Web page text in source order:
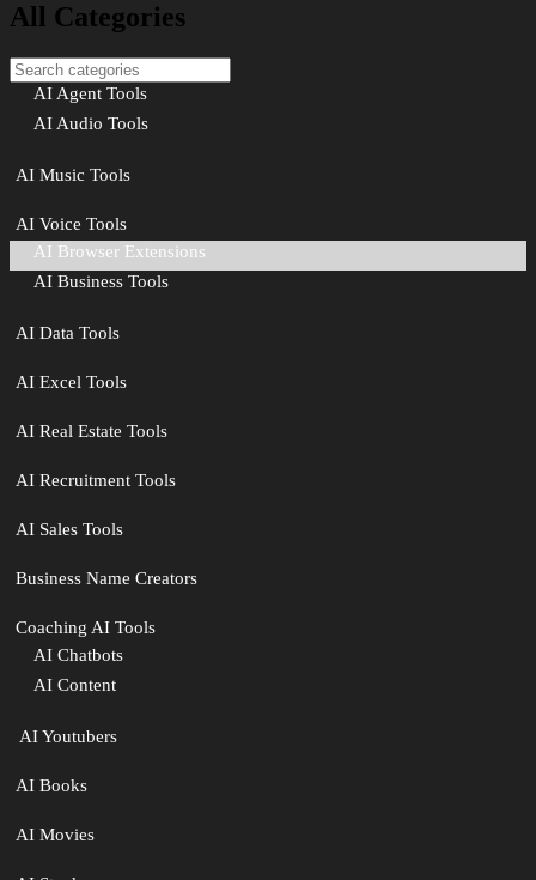
All Categories
AI Agent Tools
AI Audio Tools
AI Music Tools
AI Voice Tools
AI Browser Extensions
AI Business Tools
AI Data Tools
AI Excel Tools
AI Real Estate Tools
AI Recruitment Tools
AI Sales Tools
Business Name Creators
Coaching AI Tools
AI Chatbots
AI Content
‍ AI Youtubers
AI Books
AI Movies